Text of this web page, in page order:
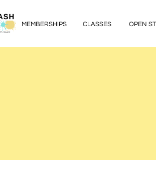
MEMBERSHIPS CLASSES OPEN